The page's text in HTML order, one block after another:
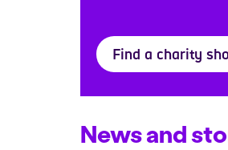
Find a charity
News and